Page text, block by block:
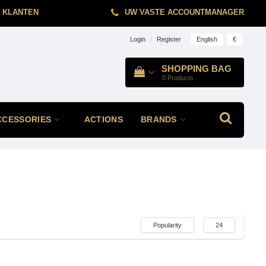
UW VASTE ACCOUNTMANAGER
Login | Register English €
SHOPPING BAG
0 Products
ACTIONS BRANDS
Popularity 24